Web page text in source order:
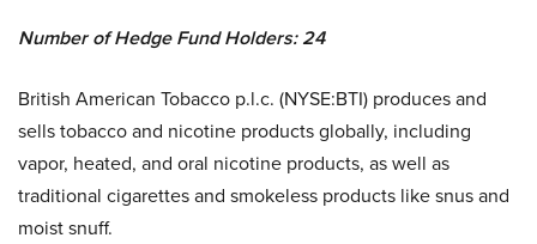
Number of Hedge Fund Holders: 24
British American Tobacco p.l.c. (NYSE:BTI) produces and
sells tobacco and nicotine products globally, including
vapor, heated, and oral nicotine products, as well as
traditional cigarettes and smokeless products like snus and
moist snuff.